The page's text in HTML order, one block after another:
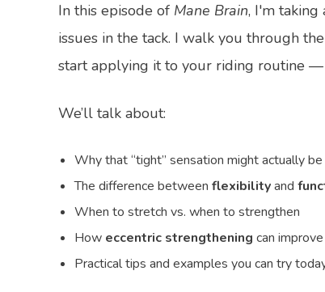
In this episode of Mane Brain, I'm taking
issues in the tack. I walk you through
start applying it to your riding routine
We’ll talk about:
Why that “tight” sensation might actually
The difference between flexibilityand
When to stretch vs. when to strengthen
How eccentric strengthening can
Practical tips and examples you can try